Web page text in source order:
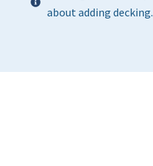
about adding decking.